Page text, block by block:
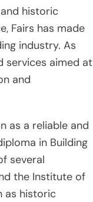
historic
Fairs has made
industry. As
services aimed at
and
as a reliable and
in Building
several
the Institute of
as historic